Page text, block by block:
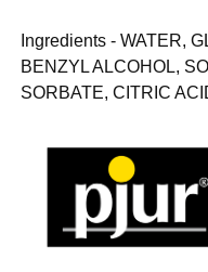
Ingredients - WATER,
BENZYL ALCOHOL,
SORBATE, CITRIC